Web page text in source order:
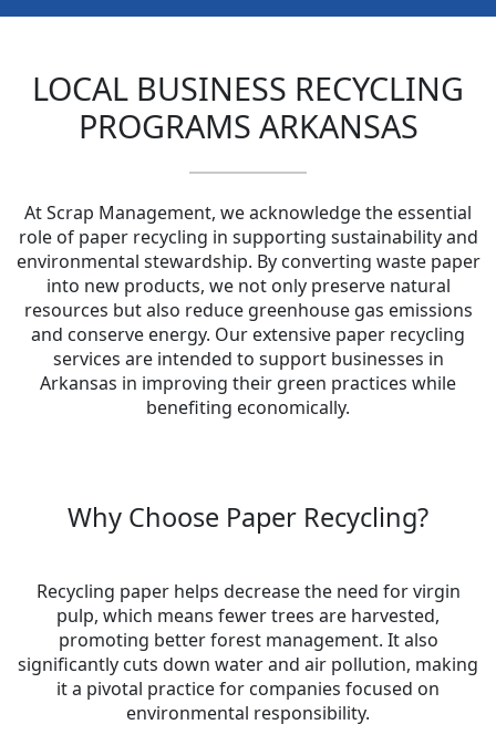
LOCAL BUSINESS RECYCLING
PROGRAMS ARKANSAS
At Scrap Management, we acknowledge the essential
role of paper recycling in supporting sustainability and
environmental stewardship. By converting waste paper
into new products, we not only preserve natural
resources but also reduce greenhouse gas emissions
and conserve energy. Our extensive paper recycling
services are intended to support businesses in
Arkansas in improving their green practices while
benefiting economically.
Why Choose Paper Recycling?
Recycling paper helps decrease the need for virgin
pulp, which means fewer trees are harvested,
promoting better forest management. It also
significantly cuts down water and air pollution, making
it a pivotal practice for companies focused on
environmental responsibility.